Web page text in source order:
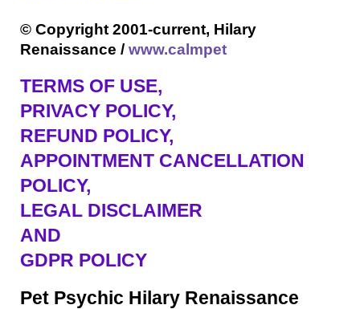
© Copyright 2001-current, Hilary
Renaissance /www.calmpet
TERMS OF USE,
PRIVACY POLICY,
REFUND POLICY,
APPOINTMENT CANCELLATION
POLICY,
LEGAL DISCLAIMER
AND
GDPR POLICY
Pet Psychic Hilary Renaissance